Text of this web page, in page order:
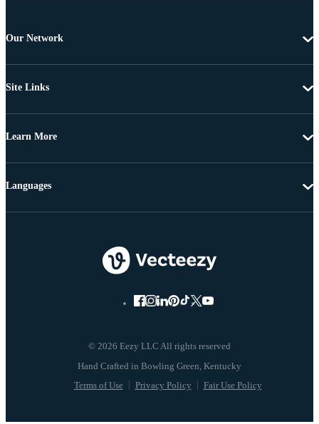
Our Network
Site Links
Learn More
© 2026 Eezy LLC All rights reserved
Terms of Use Privacy Policy Fair Use Policy
Languages